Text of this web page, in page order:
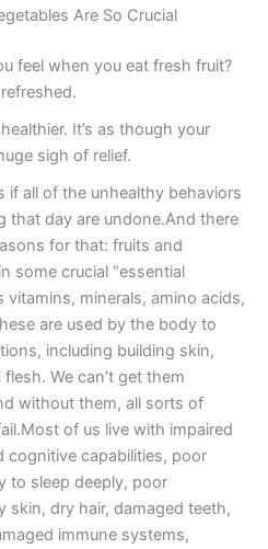
Are So Crucial
feel when you eat fresh fruit?
It’s as though your
sigh of relief.
if all of the unhealthy behaviors
that day are undone.And there
for that: fruits and
some crucial “essential
vitamins, minerals, amino acids,
are used by the body to
including building skin,
We can’t get them
without them, all sorts of
of us live with impaired
cognitive capabilities, poor
to sleep deeply, poor
skin, dry hair, damaged teeth,
immune systems,